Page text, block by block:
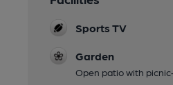
Sports TV
Garden
Open patio with